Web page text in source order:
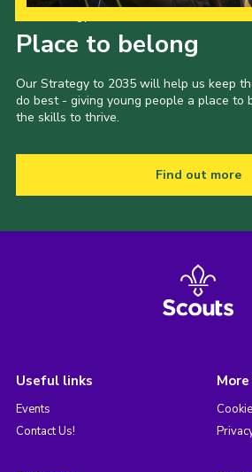
Place to belong
Our Strategy to 2035 will help us keep
do best - giving young people a place to
the skills to thrive.
Find out more
Useful links
Events
Contact Us!